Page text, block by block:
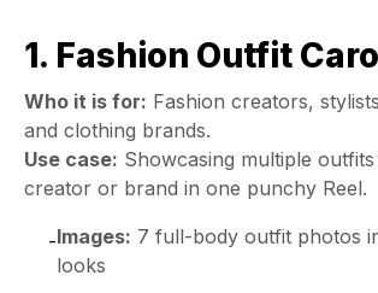
1. Fashion Outfit
Who it is for: Fashion creators,
and clothing brands.
Use case: Showcasing multiple
creator or brand in one punchy Reel.
-Images: 7 full-body outfit photos
looks